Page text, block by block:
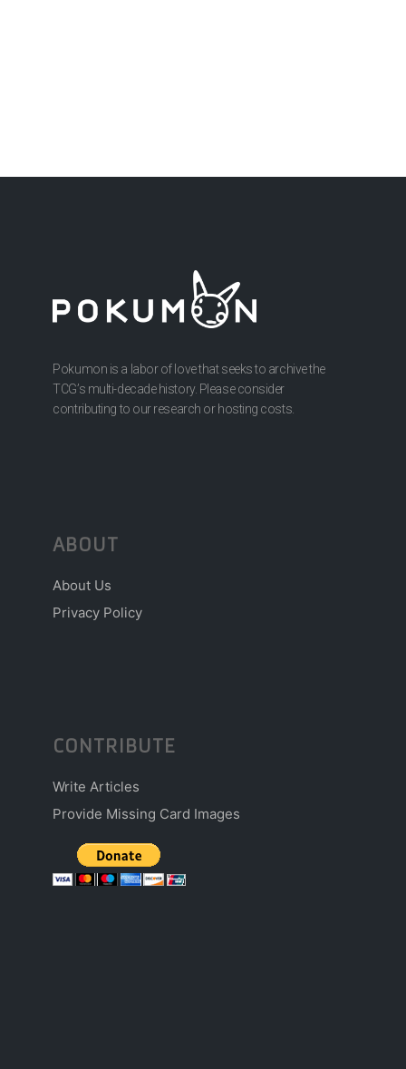
Pokumon is a labor of love that seeks to archive the
TCG’s multi-decade history. Please consider
contributing to our research or hosting costs.
ABOUT
About Us
Privacy Policy
CONTRIBUTE
Write Articles
Provide Missing Card Images